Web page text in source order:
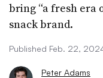
bring “a fresh era
snack brand.
Published Feb. 22,
Peter Adams